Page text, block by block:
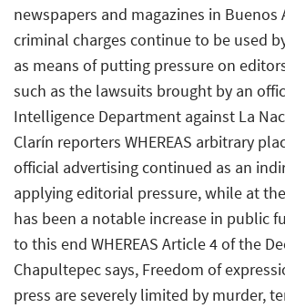
newspapers and magazines in Buenos
criminal charges continue to be used
as means of putting pressure on
such as the lawsuits brought by an
Intelligence Department against La
Clarín reporters WHEREAS arbitrary
official advertising continued as an
applying editorial pressure, while at
has been a notable increase in public
to this end WHEREAS Article 4 of the
Chapultepec says, Freedom of
press are severely limited by murder,